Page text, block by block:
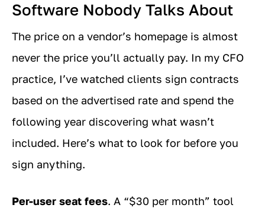
Software Nobody Talks About
The price on a vendor’s homepage is almost
never the price you’ll actually pay. In my CFO
practice, I’ve watched clients sign contracts
based on the advertised rate and spend the
following year discovering what wasn’t
included. Here’s what to look for before you
sign anything.
Per-user seat fees. A “$30 per month” tool